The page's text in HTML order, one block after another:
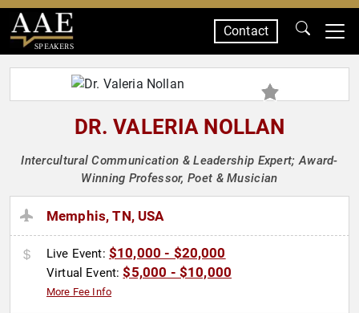
SPEAKERS
Contact
DR. VALERIA NOLLAN
Intercultural Communication & Leadership Expert; Award-
Winning Professor, Poet & Musician
Memphis, TN, USA
Live Event: $10,000 - $20,000
Virtual Event:$5,000 - $10,000
More Fee Info